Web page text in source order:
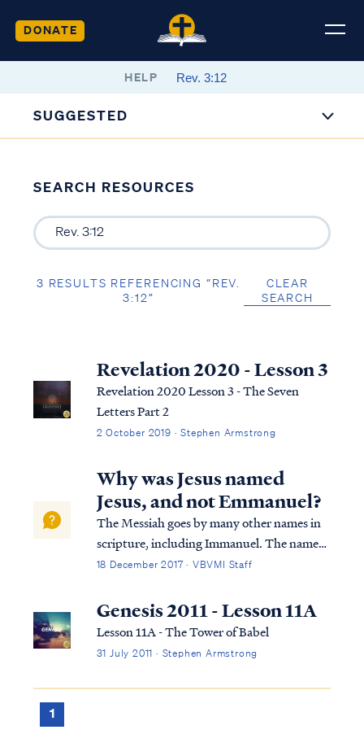
DONATE
HELP
SUGGESTED
SEARCH RESOURCES
3 RESULTS REFERENCING “REV.
3:12”
CLEAR
SEARCH
Revelation 2020 - Lesson 3
Revelation 2020 Lesson 3 - The Seven
Letters Part 2
2 October 2019 · Stephen Armstrong
Why was Jesus named
Jesus, and not Emmanuel?
The Messiah goes by many other names in
scripture, including Immanuel. The name
given to the Christ child came directly from
Luke 1:30 The angel said to her, “Do not be
afraid, Mary; for you have fou...
18 December 2017 · VBVMI Staff
Genesis 2011 - Lesson 11A
Lesson 11A - The Tower of Babel
31 July 2011 · Stephen Armstrong
1